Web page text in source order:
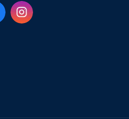
Instagram